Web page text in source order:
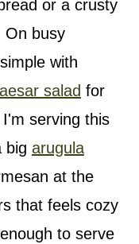
or a crusty
On busy
with
salad for
serving this
big arugula
at the
that feels cozy
to serve